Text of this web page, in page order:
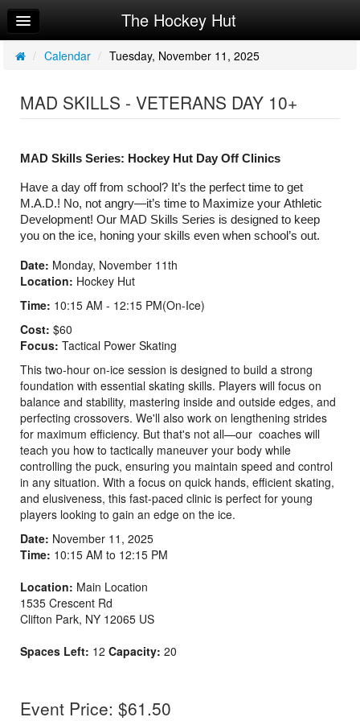
Home
Log In
Make Appointment
Workouts
Request Info
The Hockey Hut
/ Calendar / Tuesday, November 11, 2025
MAD SKILLS - VETERANS DAY 10+
MAD Skills Series: Hockey Hut Day Off Clinics
Have a day off from school? It’s the perfect time to get
M.A.D.! No, not angry—it’s time to Maximize your Athletic
Development! Our MAD Skills Series is designed to keep
you on the ice, honing your skills even when school’s out.
Date: Monday, November 11th
Location: Hockey Hut
Time: 10:15 AM - 12:15 PM(On-Ice)
Cost: $60
Focus: Tactical Power Skating
This two-hour on-ice session is designed to build a strong
foundation with essential skating skills. Players will focus on
balance and stability, mastering inside and outside edges, and
perfecting crossovers. We'll also work on lengthening strides
for maximum efficiency. But that's not all—our coaches will
teach you how to tactically maneuver your body while
controlling the puck, ensuring you maintain speed and control
in any situation. With a focus on quick hands, efficient skating,
and elusiveness, this fast-paced clinic is perfect for young
players looking to gain an edge on the ice.
Date: November 11, 2025
Time: 10:15 AM to 12:15 PM
Location: Main Location
1535 Crescent Rd
Clifton Park, NY 12065 US
Spaces Left: 12 Capacity: 20
Event Price: $61.50